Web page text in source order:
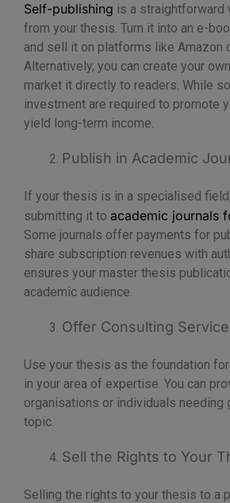
Self-publishing is a straightforward
from your thesis. Turn it into an e-
and sell it on platforms like Amazon
Alternatively, you can create your
market it directly to readers. While
investment are required to promote
yield long-term income.
Publish in Academic
If your thesis is in a specialised
submitting it to academic journals
Some journals offer payments for
share subscription revenues with
ensures your master thesis
academic audience.
Offer Consulting
Use your thesis as the foundation
in your area of expertise. You can
organisations or individuals needing
topic.
Sell the Rights to Your
Selling the rights to your thesis to a